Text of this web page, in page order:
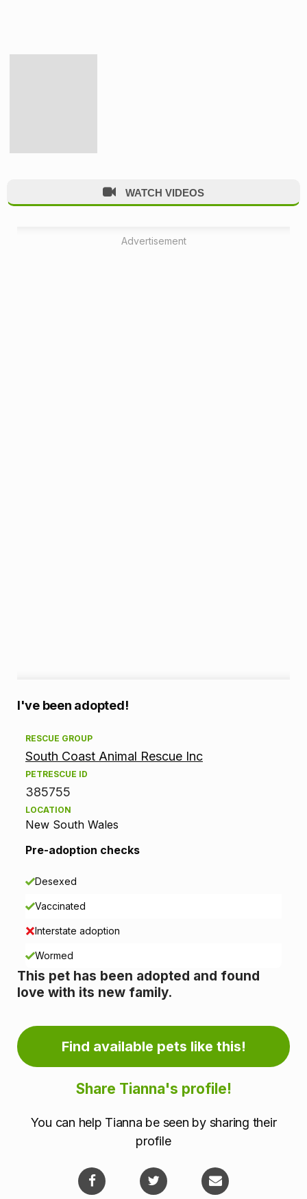
WATCH VIDEOS
Advertisement
A
d
o
p
o
n
n
f
r
m
I've been adopted!
RESCUE GROUP
South Coast Animal Rescue Inc
PETRESCUE ID
385755
LOCATION
New South Wales
Pre-adoption checks
Desexed
Vaccinated
Interstate adoption
Wormed
This pet has been adopted and found
love with its new family.
Find available pets like this!
Share Tianna's profile!
You can help Tianna be seen by sharing their
profile